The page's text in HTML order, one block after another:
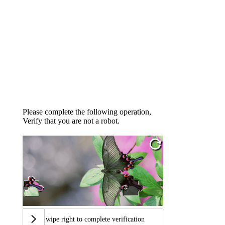
Please complete the following operation,
Verify that you are not a robot.
Swipe right to complete verification